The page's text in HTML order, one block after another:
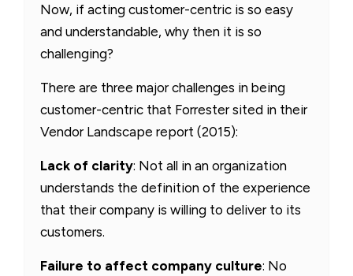
Now, if acting customer-centric is so easy
and understandable, why then it is so
challenging?
There are three major challenges in being
customer-centric that Forrester sited in their
Vendor Landscape report (2015):
Lack of clarity: Not all in an organization
understands the definition of the experience
that their company is willing to deliver to its
customers.
Failure to affect company culture: No